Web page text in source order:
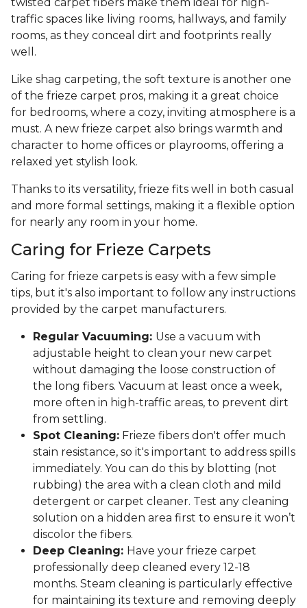
traffic spaces like living rooms, hallways, and family
rooms, as they conceal dirt and footprints really
well.
Like shag carpeting, the soft texture is another one
of the frieze carpet pros, making it a great choice
for bedrooms, where a cozy, inviting atmosphere is a
must. A new frieze carpet also brings warmth and
character to home offices or playrooms, offering a
relaxed yet stylish look.
Thanks to its versatility, frieze fits well in both casual
and more formal settings, making it a flexible option
for nearly any room in your home.
Caring for Frieze Carpets
Caring for frieze carpets is easy with a few simple
tips, but it's also important to follow any instructions
provided by the carpet manufacturers.
Regular Vacuuming: Use a vacuum with
adjustable height to clean your new carpet
without damaging the loose construction of
the long fibers. Vacuum at least once a week,
more often in high-traffic areas, to prevent dirt
from settling.
Spot Cleaning: Frieze fibers don't offer much
stain resistance, so it's important to address spills
immediately. You can do this by blotting (not
rubbing) the area with a clean cloth and mild
detergent or carpet cleaner. Test any cleaning
solution on a hidden area first to ensure it won’t
discolor the fibers.
Deep Cleaning: Have your frieze carpet
professionally deep cleaned every 12-18
months. Steam cleaning is particularly effective
for maintaining its texture and removing deeply